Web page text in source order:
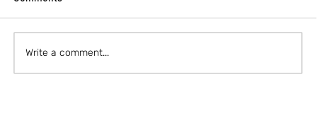
Write a comment...